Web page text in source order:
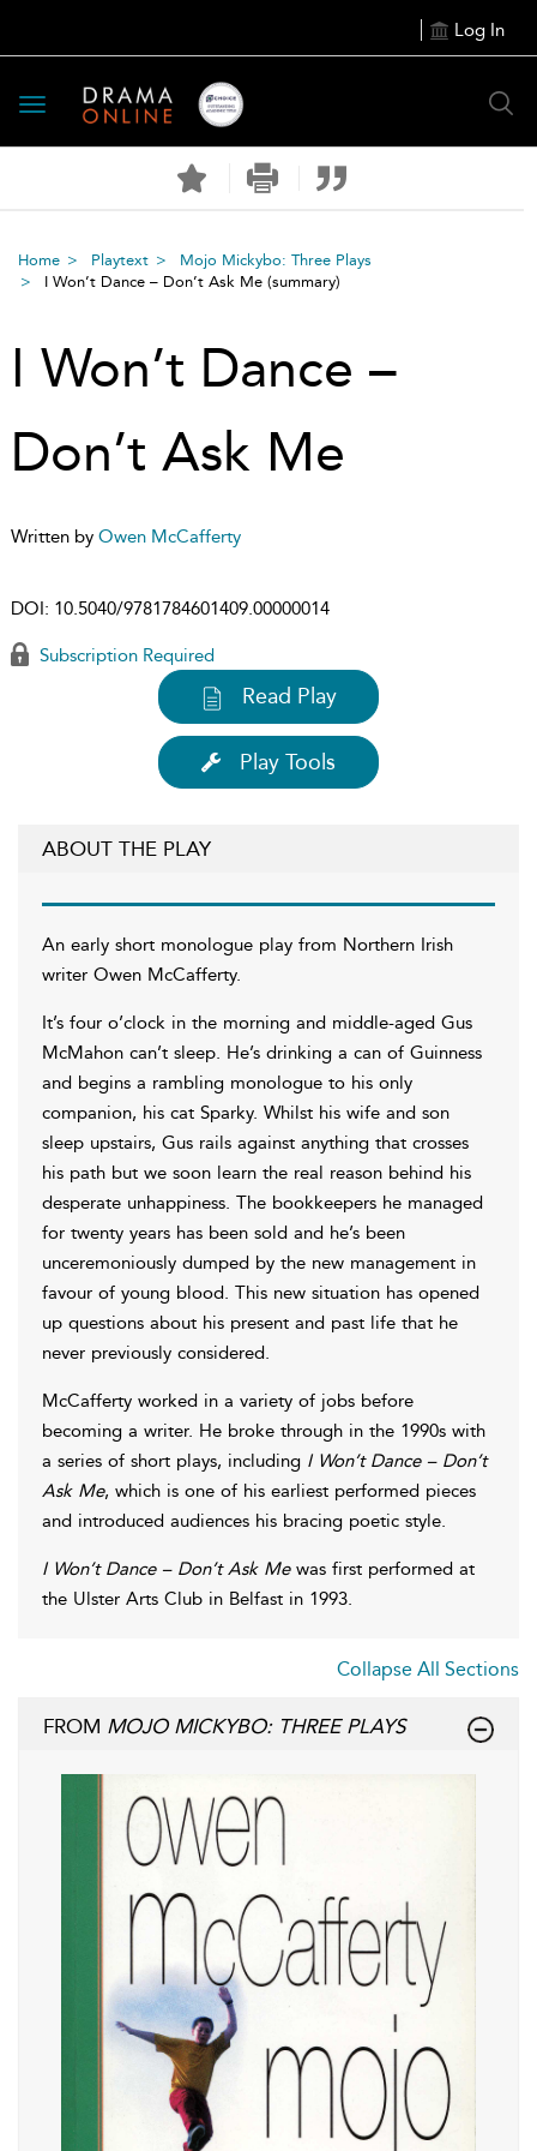
Log In
Toggle
navigation
Home Playtext
Mojo Mickybo: Three Plays
I Won’t Dance – Don’t Ask Me (summary)
I Won’t Dance –
Don’t Ask Me
Written by Owen McCafferty
DOI: 10.5040/9781784601409.00000014
Subscription Required
Read Play
Play Tools
ABOUT THE PLAY
An early short monologue play from Northern Irish
writer Owen McCafferty.
It’s four o’clock in the morning and middle-aged Gus
McMahon can’t sleep. He’s drinking a can of Guinness
and begins a rambling monologue to his only
companion, his cat Sparky. Whilst his wife and son
sleep upstairs, Gus rails against anything that crosses
his path but we soon learn the real reason behind his
desperate unhappiness. The bookkeepers he managed
for twenty years has been sold and he’s been
unceremoniously dumped by the new management in
favour of young blood. This new situation has opened
up questions about his present and past life that he
never previously considered.
McCafferty worked in a variety of jobs before
becoming a writer. He broke through in the 1990s with
a series of short plays, including I Won’t Dance – Don’t
Ask Me, which is one of his earliest performed pieces
and introduced audiences his bracing poetic style.
I Won’t Dance – Don’t Ask Mewas first performed at
the Ulster Arts Club in Belfast in 1993.
Collapse All Sections
FROM MOJO MICKYBO: THREE PLAYS